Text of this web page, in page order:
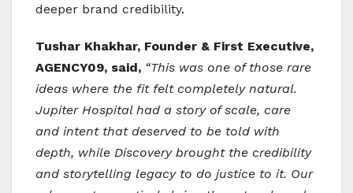
deeper brand credibility.
Tushar Khakhar, Founder & First Executive,
AGENCY09, said, “This was one of those rare
ideas where the fit felt completely natural.
Jupiter Hospital had a story of scale, care
and intent that deserved to be told with
depth, while Discovery brought the credibility
and storytelling legacy to do justice to it. Our